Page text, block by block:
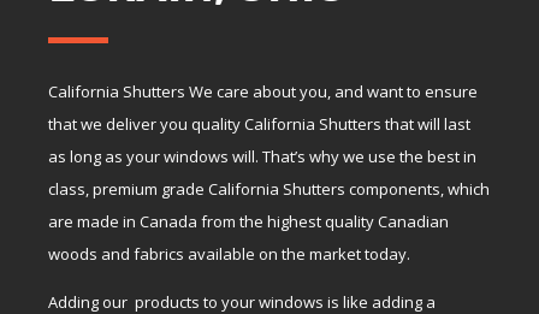
California Shutters We care about you, and want to ensure
that we deliver you quality California Shutters that will last
as long as your windows will. That’s why we use the best in
class, premium grade California Shutters components, which
are made in Canada from the highest quality Canadian
woods and fabrics available on the market today.
Adding our products to your windows is like adding a